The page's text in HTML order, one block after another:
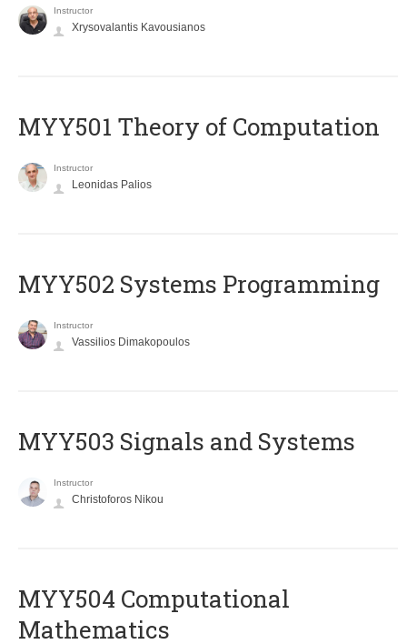
Instructor
Xrysovalantis Kavousianos
MYY501 Theory of Computation
Instructor
Leonidas Palios
MYY502 Systems Programming
Instructor
Vassilios Dimakopoulos
MYY503 Signals and Systems
Instructor
Christoforos Nikou
MYY504 Computational
Mathematics